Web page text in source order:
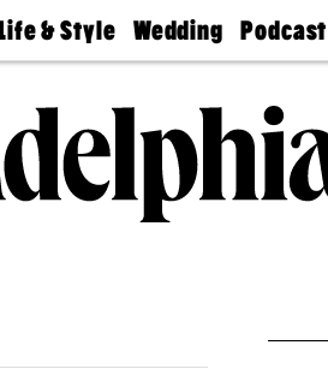
& Style
Estate
Wedding
Guides &
Wedding
Expert
Bubbly
Ball
Podcast
Philly
Today